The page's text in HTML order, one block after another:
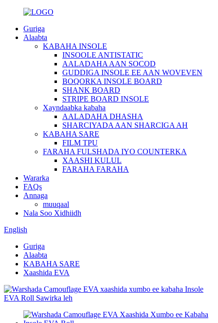
Guriga
Alaabta
KABAHA INSOLE
INSOOLE ANTISTATIC
AALADAHA AAN SOCOD
GUDDIGA INSOLE EE AAN WOVEVEN
BOQORKA INSOLE BOARD
SHANK BOARD
STRIPE BOARD INSOLE
Xayndaabka kabaha
AALADAHA DHASHA
SHARCIYADA AAN SHARCIGA AH
KABAHA SARE
FILM TPU
FARAHA FULSHADA IYO COUNTERKA
XAASHI KULUL
FARAHA FARAHA
Wararka
FAQs
Annaga
muuqaal
Nala Soo Xidhiidh
English
Guriga
Alaabta
KABAHA SARE
Xaashida EVA